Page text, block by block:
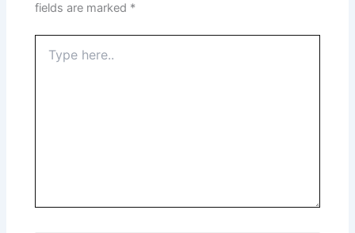
fields are marked *
here..